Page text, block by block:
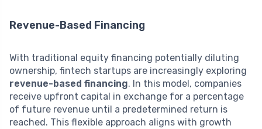
Revenue-Based Financing
With traditional equity financing potentially diluting
ownership, fintech startups are increasingly exploring
revenue-based financing. In this model, companies
receive upfront capital in exchange for a percentage
of future revenue until a predetermined return is
reached. This flexible approach aligns with growth